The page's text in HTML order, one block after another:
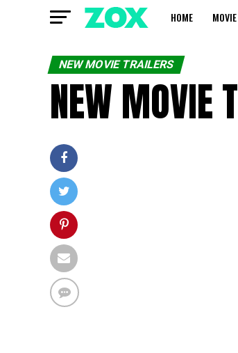
HOME
NEW MOVIE TRAILERS
NEW